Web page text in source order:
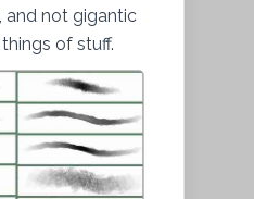
and not gigantic
of stuff.